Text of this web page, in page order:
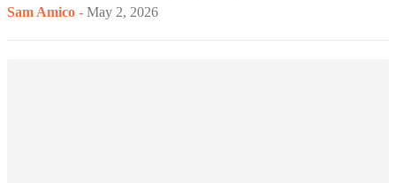
Sam Amico - May 2, 2026